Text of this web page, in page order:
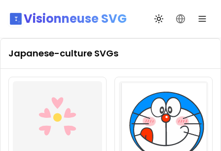
Visionneuse SVG Changer de
Changer
Japanese-culture SVGs